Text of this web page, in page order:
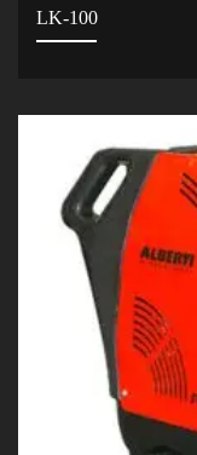
LK-100